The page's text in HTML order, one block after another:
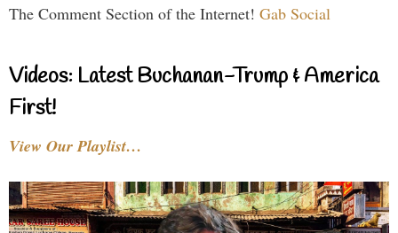
The Comment Section of the Internet! Gab Social
Videos: Latest Buchanan-Trump & America
First!
View Our Playlist…